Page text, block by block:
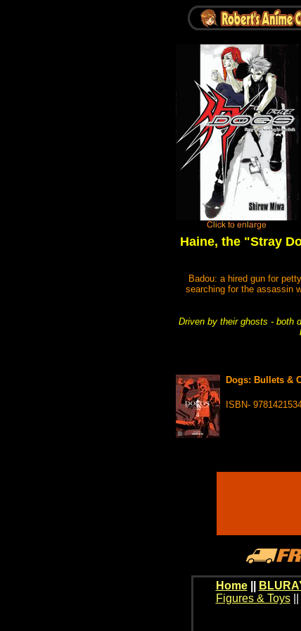
Haine, the "Stray
Badou: a hired gun for
searching for the assassin
Driven by their ghosts - both
Dogs: Bullets &
ISBN-
Home
Figures & Toys||